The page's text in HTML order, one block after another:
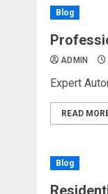
Blog
ADMIN
Expert
READ
Blog